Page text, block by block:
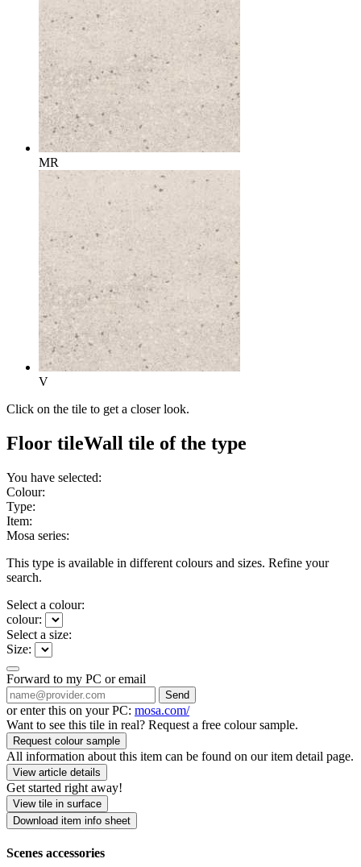
MR
V
Click on the tile to get a closer look.
Floor tileWall tile of the type
You have selected:
Colour:
Type:
Item:
Mosa series:
This type is available in different colours and sizes. Refine your
search.
Select a colour:
colour:
Select a size:
Size:
Forward to my PC or email
Send
or enter this on your PC: mosa.com/
Want to see this tile in real? Request a free colour sample.
Request colour sample
All information about this item can be found on our item detail page.
View article details
Get started right away!
View tile in surface
Download item info sheet
Scenes accessories